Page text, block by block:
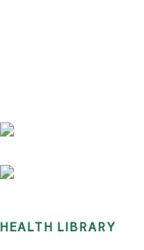
HEALTH LIBRARY